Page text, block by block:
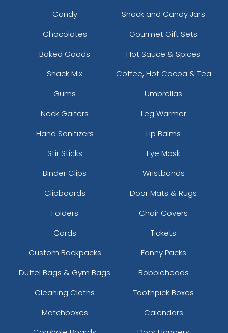
Candy
Snack and Candy Jars
Chocolates
Gourmet Gift Sets
Baked Goods
Hot Sauce & Spices
Snack Mix
Coffee, Hot Cocoa & Tea
Gums
Umbrellas
Neck Gaiters
Leg Warmer
Hand Sanitizers
Lip Balms
Stir Sticks
Eye Mask
Binder Clips
Wristbands
Clipboards
Door Mats & Rugs
Folders
Chair Covers
Cards
Tickets
Custom Backpacks
Fanny Packs
Duffel Bags & Gym Bags
Bobbleheads
Cleaning Cloths
Toothpick Boxes
Matchboxes
Calendars